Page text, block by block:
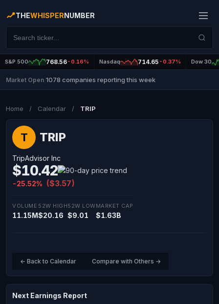
THEWHISPERNUMBER
S&P 500 768.56-0.16% Nasdaq 714.65 -0.37% Dow 30
Market Open 1078 companies reporting this week
Home / Calendar / TRIP
T TRIP
TripAdvisor Inc
$10.42
-25.52% ($3.57)
VOLUME
11.15M
52W HIGH
$20.16
52W LOW
$9.01
MARKET CAP
$1.63B
← Back to Calendar Compare with Others →
Next Earnings Report